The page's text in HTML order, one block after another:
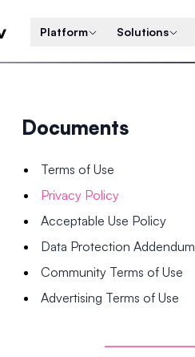
Platform Solutions
Documents
Terms of Use
Privacy Policy
Acceptable Use Policy
Data Protection Addendum
Community Terms of Use
Advertising Terms of Use